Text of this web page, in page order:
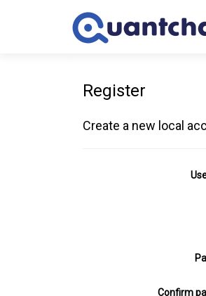
Register
Create a new local
Confirm